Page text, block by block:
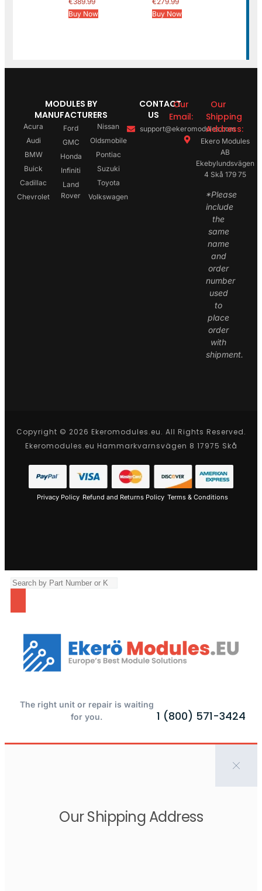
Buy Now
Buy Now
MODULES BY
MANUFACTURERS
Acura
Audi
BMW
Buick
Cadillac
Chevrolet
Ford
GMC
Honda
Infiniti
Land
Rover
Nissan
Oldsmobile
Pontiac
Suzuki
Toyota
Volkswagen
CONTACT
US
Our
Email:
support@ekeromodules.com
Our
Shipping
Address:
Ekero Modules
AB
Ekebylundsvägen
4 Skå 179 75
*Please
include
the
same
name
and
order
number
used
to
place
order
with
shipment.
Copyright © 2026 Ekeromodules.eu. All Rights Reserved.
Ekeromodules.eu Hammarkvarnsvägen 8 17975 Skå
Privacy Policy Refund and Returns Policy Terms & Conditions
The right unit or repair is waiting
for you.
1 (800) 571-3424
Our Shipping Address